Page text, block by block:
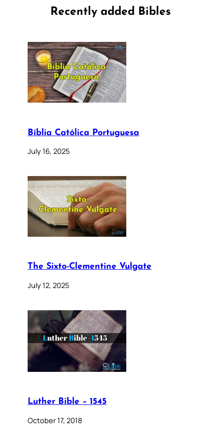
Recently added Bibles
Bíblia Católica Portuguesa
July 16, 2025
The Sixto-Clementine Vulgate
July 12, 2025
Luther Bible – 1545
October 17, 2018